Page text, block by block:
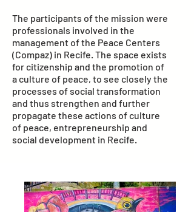
The participants of the mission were
professionals involved in the
management of the Peace Centers
(Compaz) in Recife. The space exists
for citizenship and the promotion of
a culture of peace, to see closely the
processes of social transformation
and thus strengthen and further
propagate these actions of culture
of peace, entrepreneurship and
social development in Recife.